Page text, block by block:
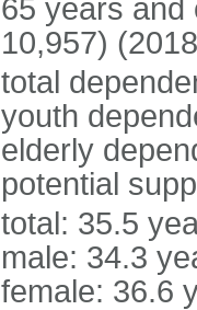
65 years and
10,957)
total
youth
elderly
potential
total: 35.5
male: 34.3
female: 36.6